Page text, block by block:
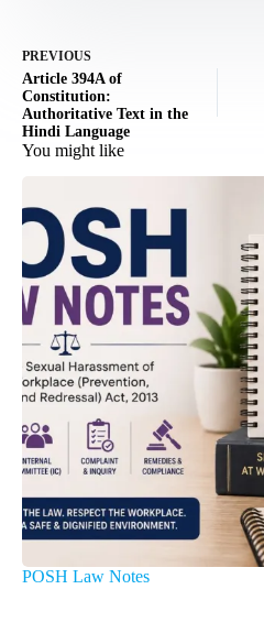
PREVIOUS
Article 394A of
Constitution:
Authoritative Text in the
Hindi Language
You might like
POSH Law Notes